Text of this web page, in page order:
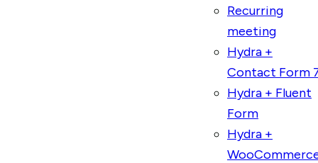
Recurring
meeting
Hydra +
Contact Form
Hydra + Fluent
Form
Hydra +